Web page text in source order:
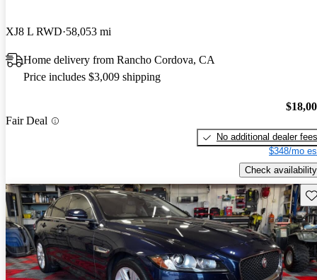
XJ8 L RWD 58,053 mi
Home delivery from Rancho Cordova, CA
Price includes $3,009 shipping
Fair Deal
No additional dealer fees
$348/mo
Check availability